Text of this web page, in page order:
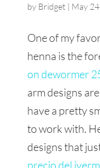
by Bridget| May
One of my
henna is the
on dewormer
arm designs
have a pretty
to work with.
designs that
precio del